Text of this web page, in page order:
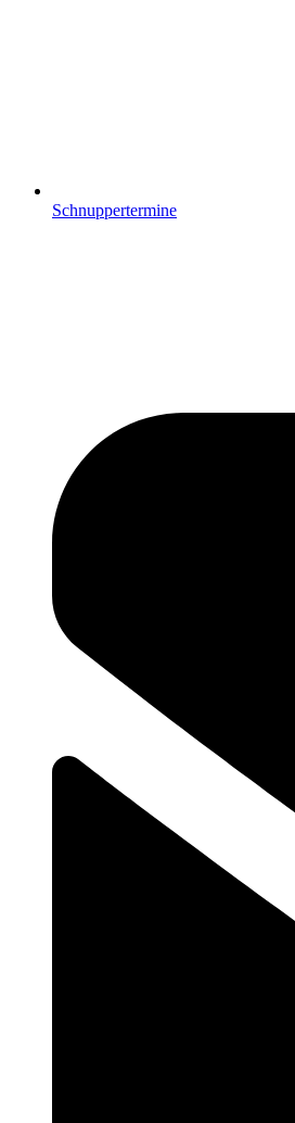
Schnuppertermine